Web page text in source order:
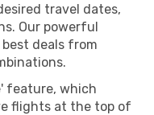
travel dates,
Our powerful
deals from
feature, which
flights at the top of